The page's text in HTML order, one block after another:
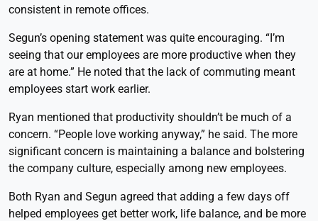
consistent in remote offices.
Segun’s opening statement was quite encouraging. “I’m
seeing that our employees are more productive when they
are at home.” He noted that the lack of commuting meant
employees start work earlier.
Ryan mentioned that productivity shouldn’t be much of a
concern. “People love working anyway,” he said. The more
significant concern is maintaining a balance and bolstering
the company culture, especially among new employees.
Both Ryan and Segun agreed that adding a few days off
helped employees get better work, life balance, and be more